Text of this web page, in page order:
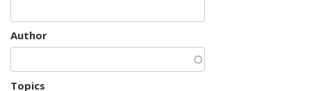
Author
Topics